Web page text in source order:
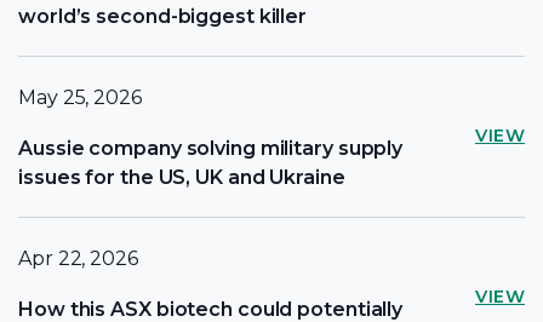
world’s second-biggest killer
May 25, 2026
Aussie company solving military supply
issues for the US, UK and Ukraine
VIEW
Apr 22, 2026
How this ASX biotech could potentially
VIEW